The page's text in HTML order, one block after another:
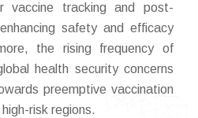
vaccine tracking and post-
safety and efficacy
the rising frequency of
health security concerns
preemptive vaccination
risk regions.